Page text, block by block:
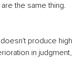
the same thing.
produce high
in judgment,